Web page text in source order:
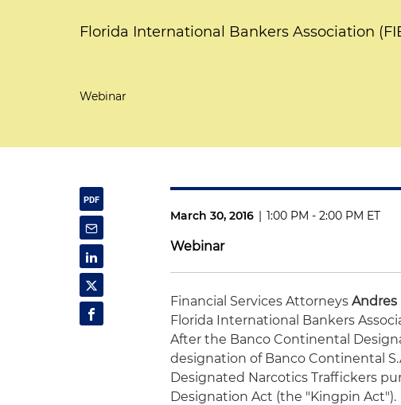
Florida International Bankers Association
Webinar
March 30, 2016 | 1:00 PM - 2:00 PM ET
Webinar
Financial Services AttorneysAndres
Florida International Bankers
After the Banco Continental
designation of Banco Continental
Designated Narcotics Traffickers
Designation Act (the "Kingpin Act").